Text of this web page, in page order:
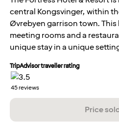
central Kongsvinger, within
Øvrebyen garrison town.
meeting rooms and a
unique stay in a unique
TripAdvisor traveller rating
45reviews
Price